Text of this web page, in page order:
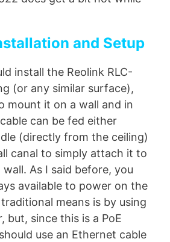
and Setup
install the Reolink RLC-
(or any similar surface),
mount it on a wall and in
can be fed either
(directly from the ceiling)
canal to simply attach it to
As I said before, you
available to power on the
means is by using
but, since this is a PoE
use an Ethernet cable